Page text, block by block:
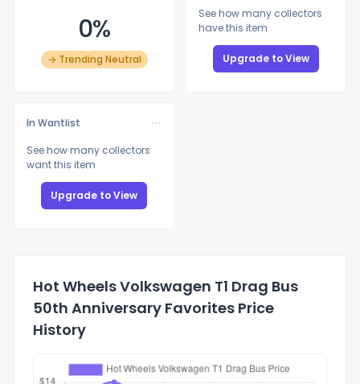
0%
→ Trending Neutral
See how many collectors
have this item
Upgrade to View
In Wantlist
See how many collectors
want this item
Upgrade to View
Hot Wheels Volkswagen T1 Drag Bus
50th Anniversary Favorites Price
History